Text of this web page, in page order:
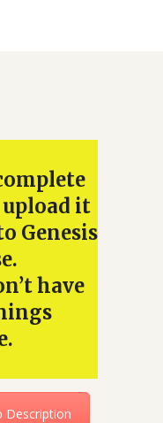
it
Genesis
have
Description